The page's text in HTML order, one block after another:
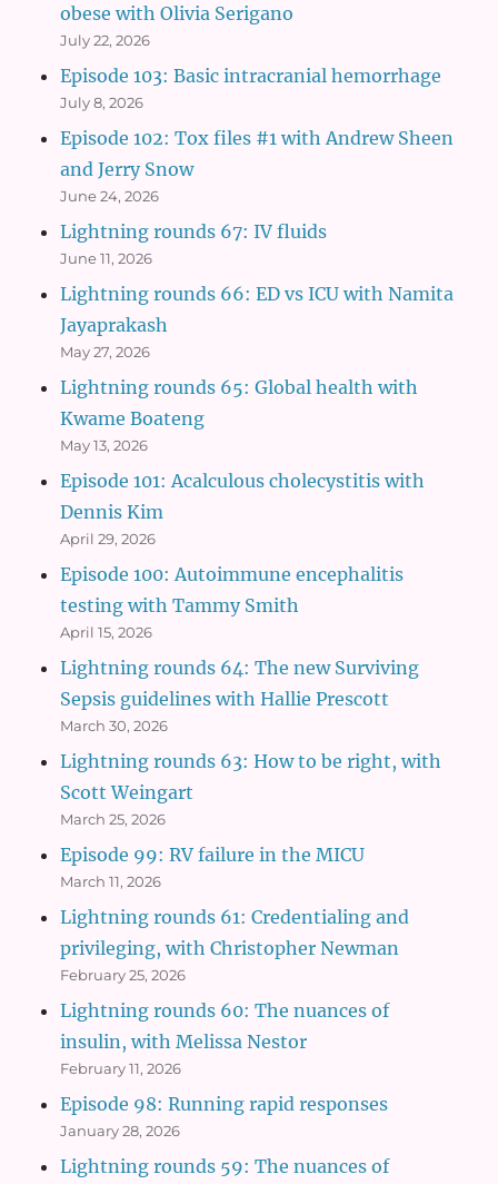
obese with Olivia Serigano
July 22, 2026
Episode 103: Basic intracranial hemorrhage
July 8, 2026
Episode 102: Tox files #1 with Andrew Sheen
and Jerry Snow
June 24, 2026
Lightning rounds 67: IV fluids
June 11, 2026
Lightning rounds 66: ED vs ICU with Namita
Jayaprakash
May 27, 2026
Lightning rounds 65: Global health with
Kwame Boateng
May 13, 2026
Episode 101: Acalculous cholecystitis with
Dennis Kim
April 29, 2026
Episode 100: Autoimmune encephalitis
testing with Tammy Smith
April 15, 2026
Lightning rounds 64: The new Surviving
Sepsis guidelines with Hallie Prescott
March 30, 2026
Lightning rounds 63: How to be right, with
Scott Weingart
March 25, 2026
Episode 99: RV failure in the MICU
March 11, 2026
Lightning rounds 61: Credentialing and
privileging, with Christopher Newman
February 25, 2026
Lightning rounds 60: The nuances of
insulin, with Melissa Nestor
February 11, 2026
Episode 98: Running rapid responses
January 28, 2026
Lightning rounds 59: The nuances of